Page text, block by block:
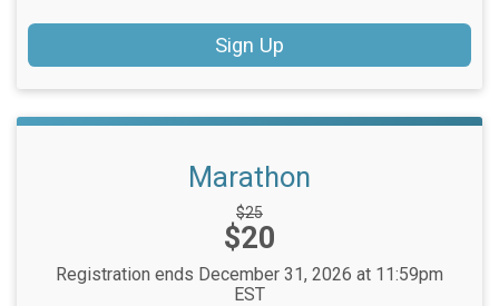
Sign Up
Marathon
Strikethrough
Price:
$25
Price:
$20
Registration ends December 31, 2026 at 11:59pm
EST